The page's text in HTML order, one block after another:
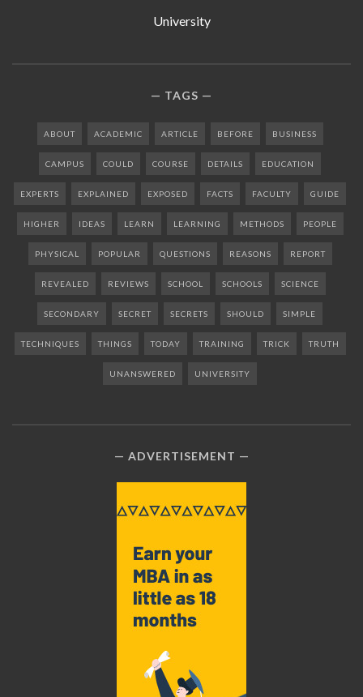
University
TAGS
ABOUT ACADEMIC ARTICLE BEFORE BUSINESS
CAMPUS COULD COURSE DETAILS EDUCATION
EXPERTS EXPLAINED EXPOSED FACTS FACULTY GUIDE
HIGHER IDEAS LEARN LEARNING METHODS PEOPLE
PHYSICAL POPULAR QUESTIONS REASONS REPORT
REVEALED REVIEWS SCHOOL SCHOOLS SCIENCE
SECONDARY SECRET SECRETS SHOULD SIMPLE
TECHNIQUES THINGS TODAY TRAINING TRICK TRUTH
UNANSWERED UNIVERSITY
ADVERTISEMENT